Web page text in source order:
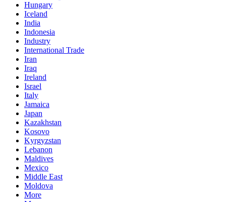
Hungary
Iceland
India
Indonesia
Industry
International Trade
Iran
Iraq
Ireland
Israel
Italy
Jamaica
Japan
Kazakhstan
Kosovo
Kyrgyzstan
Lebanon
Maldives
Mexico
Middle East
Moldova
More